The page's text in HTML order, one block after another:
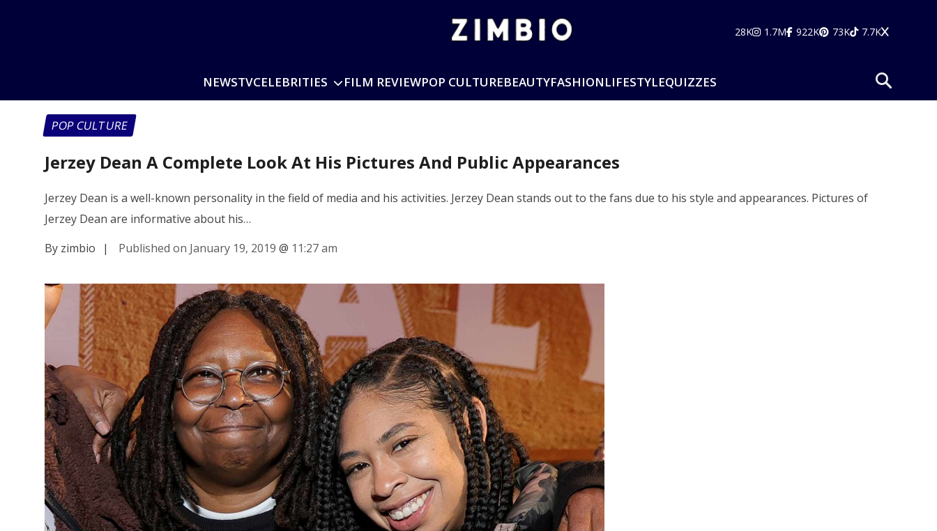
28K 1.7M 922K 73K 7.7K
NEWSTVCELEBRITIES FILM REVIEWPOP CULTUREBEAUTYFASHIONLIFESTYLEQUIZZES
POP CULTURE
Jerzey Dean A Complete Look At His Pictures And Public Appearances
Jerzey Dean is a well-known personality in the field of media and his activities. Jerzey Dean stands out to the fans due to his style and appearances. Pictures of
Jerzey Dean are informative about his…
By zimbio
| Published on January 19, 2019 @ 11:27 am